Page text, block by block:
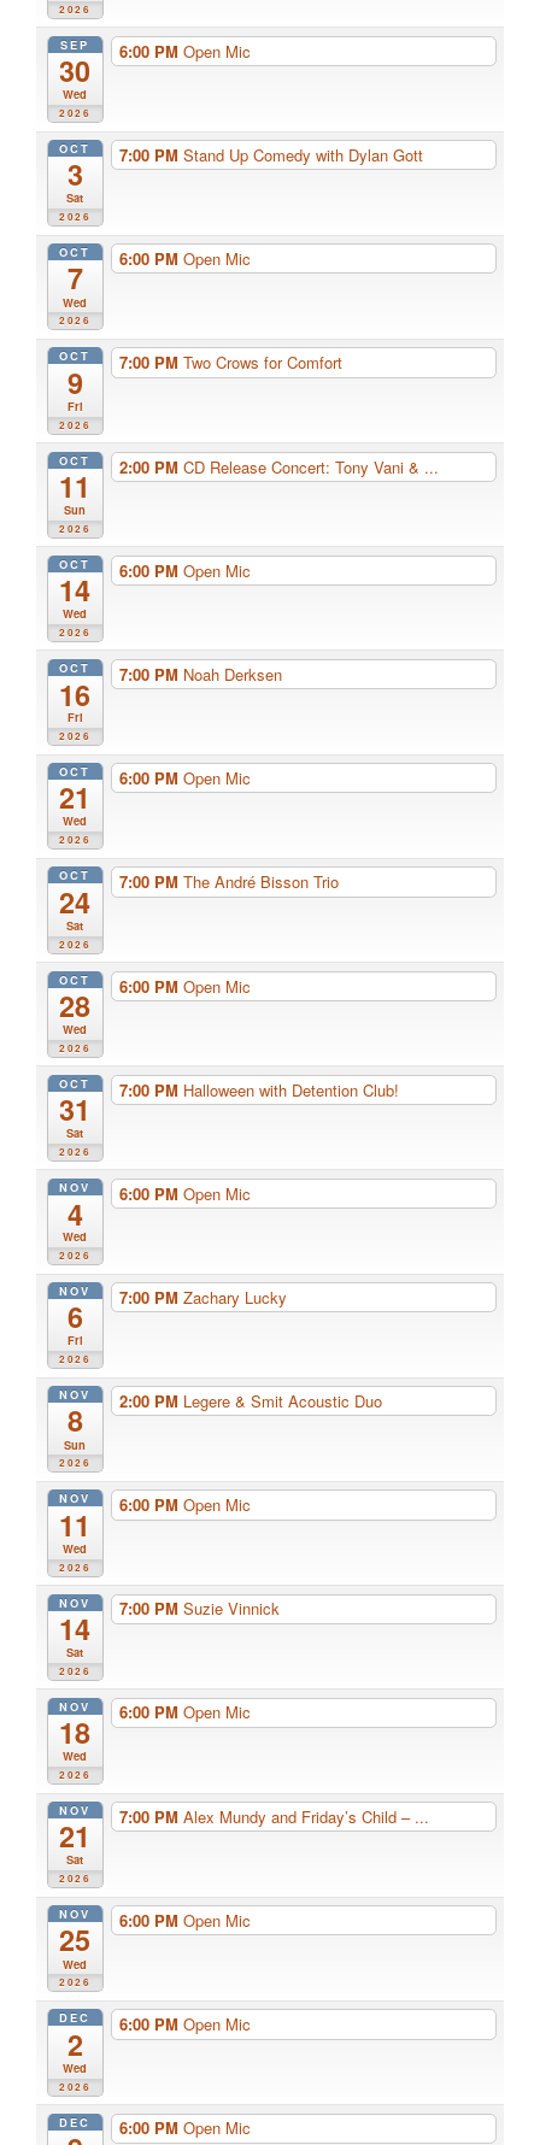
2026
SEP
30
Wed
2026
6:00 PM Open Mic
OCT
3
Sat
2026
7:00 PM Stand Up Comedy with Dylan Gott
OCT
7
Wed
2026
6:00 PM Open Mic
OCT
9
Fri
2026
7:00 PM Two Crows for Comfort
OCT
11
Sun
2026
2:00 PM CD Release Concert: Tony Vani & ...
OCT
14
Wed
2026
6:00 PM Open Mic
OCT
16
Fri
2026
7:00 PM Noah Derksen
OCT
21
Wed
2026
6:00 PM Open Mic
OCT
24
Sat
2026
7:00 PM The André Bisson Trio
OCT
28
Wed
2026
6:00 PM Open Mic
OCT
31
Sat
2026
7:00 PM Halloween with Detention Club!
NOV
4
Wed
2026
6:00 PM Open Mic
NOV
6
Fri
2026
7:00 PM Zachary Lucky
NOV
8
Sun
2026
2:00 PM Legere & Smit Acoustic Duo
NOV
11
Wed
2026
6:00 PM Open Mic
NOV
14
Sat
2026
7:00 PM Suzie Vinnick
NOV
18
Wed
2026
6:00 PM Open Mic
NOV
21
Sat
2026
7:00 PM Alex Mundy and Friday’s Child – ...
NOV
25
Wed
2026
6:00 PM Open Mic
DEC
2
Wed
2026
6:00 PM Open Mic
DEC 6:00 PM Open Mic